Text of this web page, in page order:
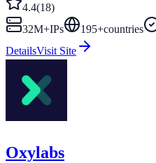
4.4(18)
32M+IPs 195+countries
DetailsVisit Site
Oxylabs